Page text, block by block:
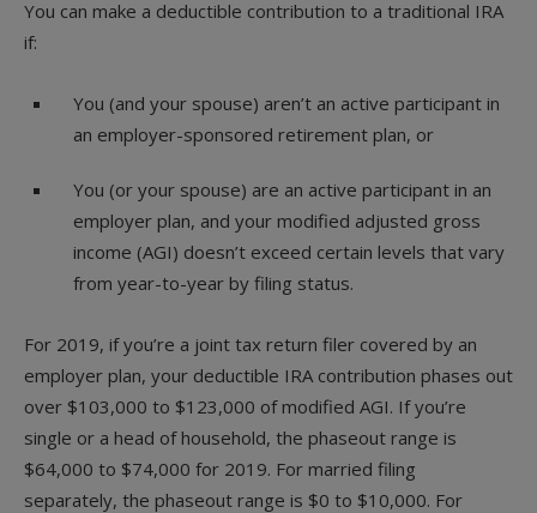
You can make a deductible contribution to a traditional IRA
if:
You (and your spouse) aren’t an active participant in
an employer-sponsored retirement plan, or
You (or your spouse) are an active participant in an
employer plan, and your modified adjusted gross
income (AGI) doesn’t exceed certain levels that vary
from year-to-year by filing status.
For 2019, if you’re a joint tax return filer covered by an
employer plan, your deductible IRA contribution phases out
over $103,000 to $123,000 of modified AGI. If you’re
single or a head of household, the phaseout range is
$64,000 to $74,000 for 2019. For married filing
separately, the phaseout range is $0 to $10,000. For